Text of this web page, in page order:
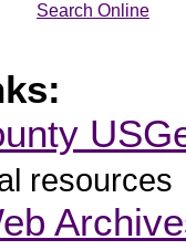
Search Online
resources